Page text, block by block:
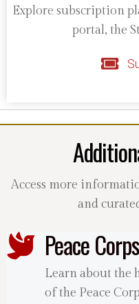
Explore subscription
portal, the
Access more
and
Peace Corps
Learn about the
of the Peace